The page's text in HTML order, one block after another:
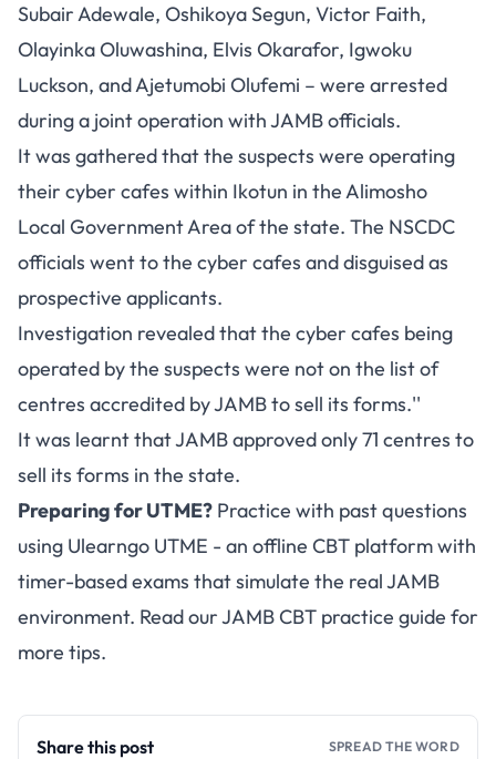
Subair Adewale, Oshikoya Segun, Victor Faith,
Olayinka Oluwashina, Elvis Okarafor, Igwoku
Luckson, and Ajetumobi Olufemi – were arrested
during a joint operation with JAMB officials.
It was gathered that the suspects were operating
their cyber cafes within Ikotun in the Alimosho
Local Government Area of the state. The NSCDC
officials went to the cyber cafes and disguised as
prospective applicants.
Investigation revealed that the cyber cafes being
operated by the suspects were not on the list of
centres accredited by JAMB to sell its forms.''
It was learnt that JAMB approved only 71 centres to
sell its forms in the state.
Preparing for UTME? Practice with past questions
using Ulearngo UTME - an offline CBT platform with
timer-based exams that simulate the real JAMB
environment. Read ourJAMB CBT practice guide for
more tips.
Share this post SPREAD THE WORD